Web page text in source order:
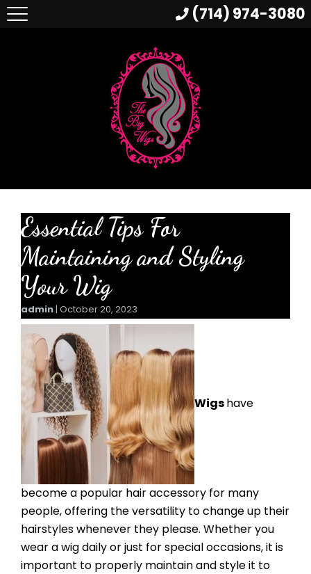
Essential Tips For
Maintaining and Styling
Your Wig
admin| October 20, 2023
Wigshave
become a popular hair accessory for many
people, offering the versatility to change up their
hairstyles whenever they please. Whether you
wear a wig daily or just for special occasions, it is
important to properly maintain and style it to
(714) 974-3080